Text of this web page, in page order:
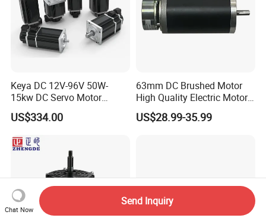
Keya DC 12V-96V 50W-
15kw DC Servo Motor
Pmsm Motor Support
Customization
US$334.00
63mm DC Brushed Motor
High Quality Electric Motor
with Break PMDC Motor
US$28.99-35.99
Chat Now
Send Inquiry